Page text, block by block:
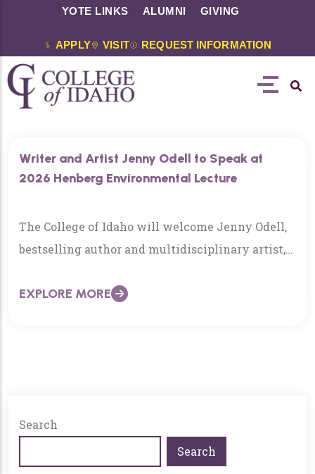
YOTE LINKS ALUMNI GIVING
APPLY VISIT REQUEST INFORMATION
Writer and Artist Jenny Odell to Speak at
2026 Henberg Environmental Lecture
The College of Idaho will welcome Jenny Odell,
bestselling author and multidisciplinary artist,
Environmental Lecture on Tuesday, April 21, at
EXPLORE MORE
Search
Search